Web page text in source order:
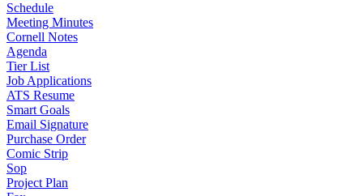
Schedule
Meeting Minutes
Cornell Notes
Agenda
Tier List
Job Applications
ATS Resume
Smart Goals
Email Signature
Purchase Order
Comic Strip
Sop
Project Plan